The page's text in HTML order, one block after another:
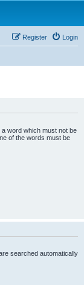
Login
Register
a word which must not be
of the words must be
searched automatically